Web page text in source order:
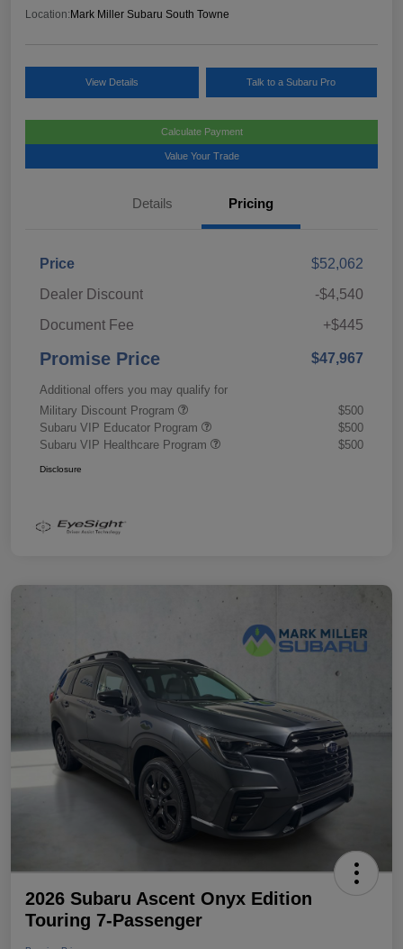
Location: Mark Miller Subaru South Towne
View Details Talk to a Subaru Pro
Calculate Payment
Value Your Trade
Details Pricing
Price
$52,062
Dealer Discount
-$4,540
Document Fee
+$445
Promise Price $47,967
Additional offers you may qualify for
Military Discount Program
$500
Subaru VIP Educator Program
$500
Subaru VIP Healthcare Program
$500
Disclosure
2026 Subaru Ascent Onyx Edition
Touring 7-Passenger